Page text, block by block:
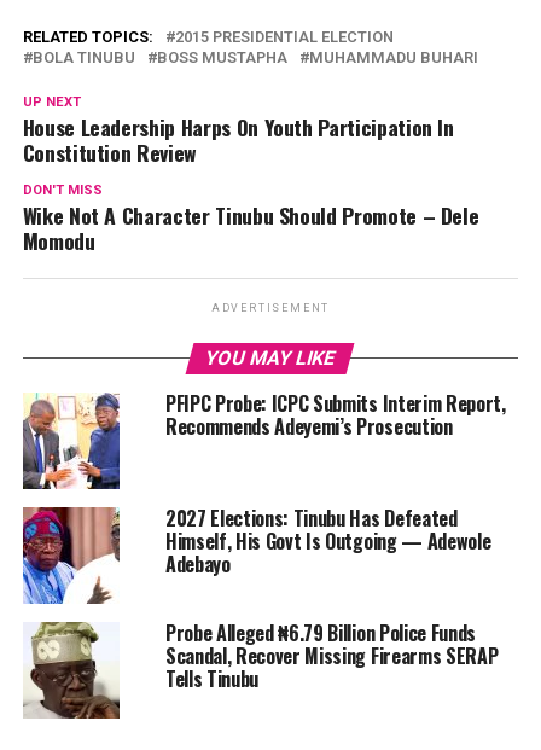
RELATED TOPICS:
2015 PRESIDENTIAL ELECTION
BOLA TINUBU
BOSS MUSTAPHA MUHAMMADU BUHARI
UP NEXT
House Leadership Harps On Youth Participation In
Constitution Review
DON'T MISS
Wike Not A Character Tinubu Should Promote – Dele
Momodu
ADVERTISEMENT
YOU MAY LIKE
PFIPC Probe: ICPC Submits Interim Report,
Recommends Adeyemi’s Prosecution
2027 Elections: Tinubu Has Defeated
Himself, His Govt Is Outgoing — Adewole
Adebayo
Probe Alleged ₦6.79 Billion Police Funds
Scandal, Recover Missing Firearms SERAP
Tells Tinubu